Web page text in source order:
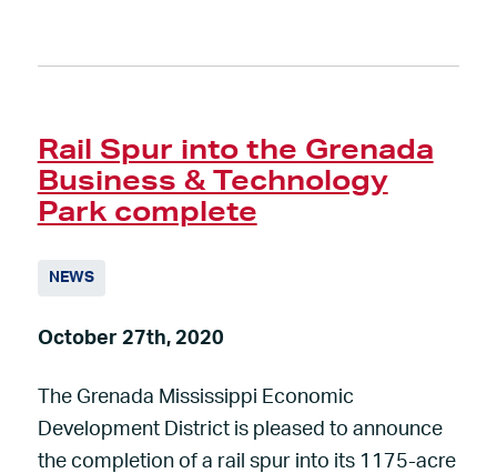
Rail Spur into the Grenada
Business & Technology
Park complete
NEWS
October 27th, 2020
The Grenada Mississippi Economic
Development District is pleased to announce
the completion of a rail spur into its 1175-acre